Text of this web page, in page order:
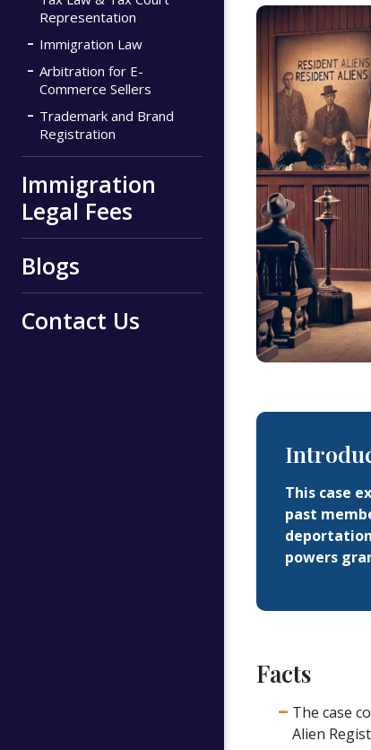
Representation
Immigration Law
Arbitration for E-
Commerce Sellers
Trademark and Brand
Registration
Immigration
Legal Fees
Blogs
Contact Us
This case
past
powers
Facts
The case
Alien